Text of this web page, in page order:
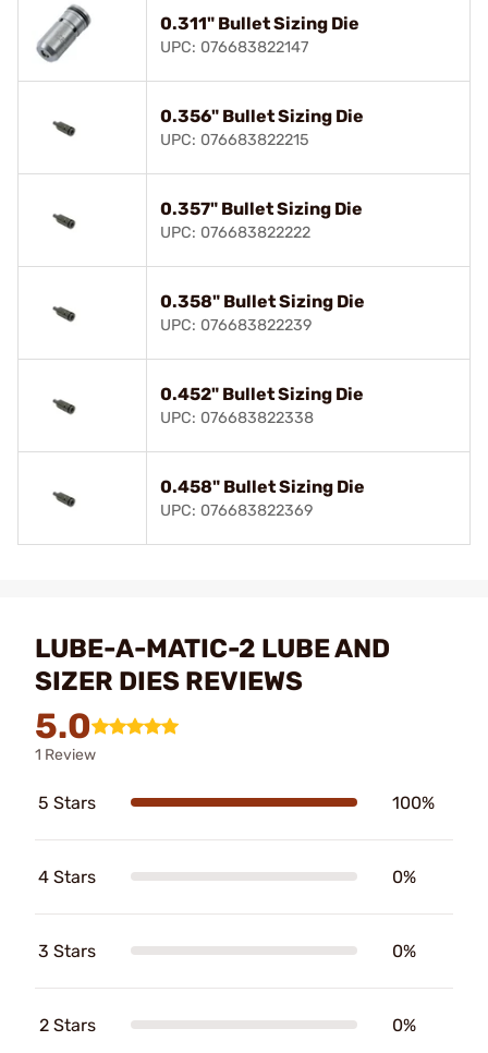
0.311" Bullet Sizing Die
UPC: 076683822147
0.356" Bullet Sizing Die
UPC: 076683822215
0.357" Bullet Sizing Die
UPC: 076683822222
0.358" Bullet Sizing Die
UPC: 076683822239
0.452" Bullet Sizing Die
UPC: 076683822338
0.458" Bullet Sizing Die
UPC: 076683822369
LUBE-A-MATIC-2 LUBE AND
SIZER DIES REVIEWS
5.0
1 Review
5 Stars 100%
4 Stars 0%
3 Stars 0%
2 Stars 0%